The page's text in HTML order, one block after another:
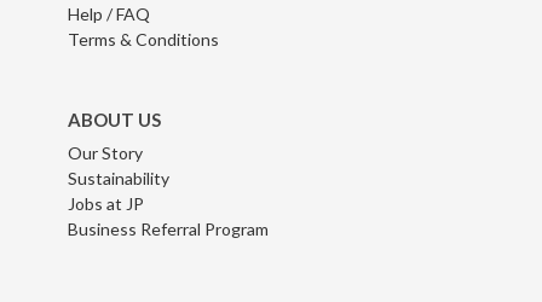
Help / FAQ
Terms & Conditions
ABOUT US
Our Story
Sustainability
Jobs at JP
Business Referral Program